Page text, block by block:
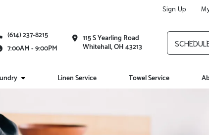
Sign Up
(614) 237-8215
7:00AM - 9:00PM
115 S Yearling Road
Whitehall, OH 43213
Linen Service Towel Service